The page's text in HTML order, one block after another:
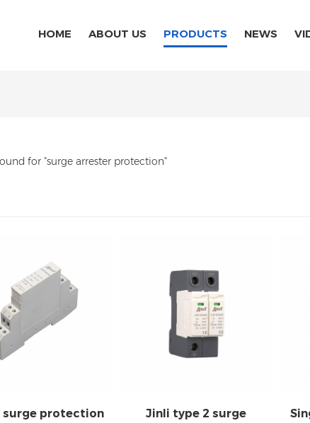
HOME ABOUT US PRODUCTS NEWS
for "surge arrester protection"
surge protection
Jinli type 2 surge